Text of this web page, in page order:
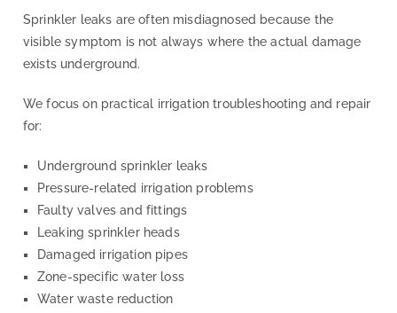
Sprinkler leaks are often misdiagnosed because the
visible symptom is not always where the actual damage
exists underground.
We focus on practical irrigation troubleshooting and repair
for:
Underground sprinkler leaks
Pressure-related irrigation problems
Faulty valves and fittings
Leaking sprinkler heads
Damaged irrigation pipes
Zone-specific water loss
Water waste reduction